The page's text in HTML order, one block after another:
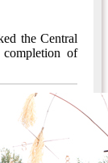
the Central
completion of